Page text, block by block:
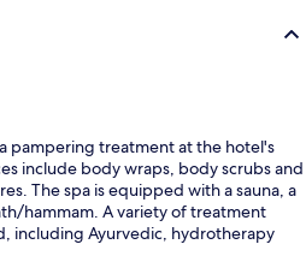
pampering treatment at the hotel's
include body wraps, body scrubs and
The spa is equipped with a sauna, a
hammam. A variety of treatment
including Ayurvedic, hydrotherapy